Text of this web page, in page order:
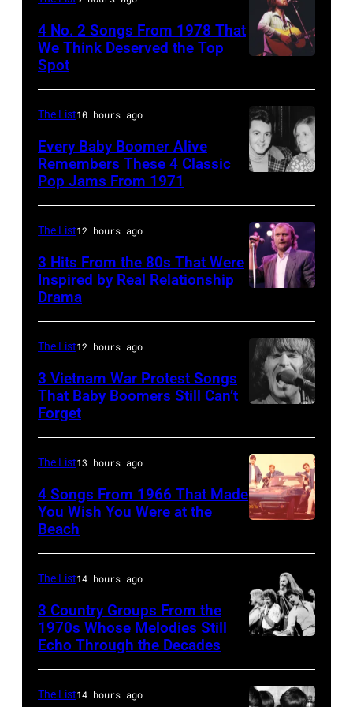
as
they
back
Heathrow
from
Miami.
After
scenes
in
the
long-
distance
terminal,
a
senior
British
Airports
Authority
Security
Officer
called
the
group's
management
irresponsible
for
001
4 No. 2 Songs From 1978 That
We Think Deserved the Top
Spot
November
1971:
Former
Beatle
McCartney
with
his
wife
(1941
–
1998),
his
and
his
stepmother
by
The List10 hours ago
Every Baby Boomer Alive
Remembers These 4 Classic
Pop Jams From 1971
The List12 hours ago
3 Hits From the 80s That Were
Inspired by Real Relationship
Drama
25067
010
The List12 hours ago
3 Vietnam War Protest Songs
That Baby Boomers Still Can’t
Forget
by
Michael
Ochs
Archives/Getty
The List13 hours ago
4 Songs From 1966 That Made
You Wish You Were at the
Beach
Oak
Ridge
The List14 hours ago
3 Country Groups From the
1970s Whose Melodies Still
Echo Through the Decades
The List14 hours ago